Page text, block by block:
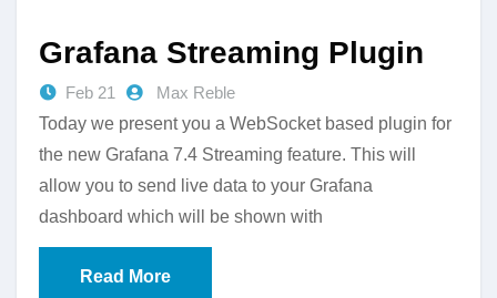
Grafana Streaming Plugin
Feb 21
Max Reble
Today we present you a WebSocket based plugin for
the new Grafana 7.4 Streaming feature. This will
allow you to send live data to your Grafana
dashboard which will be shown with
Read More